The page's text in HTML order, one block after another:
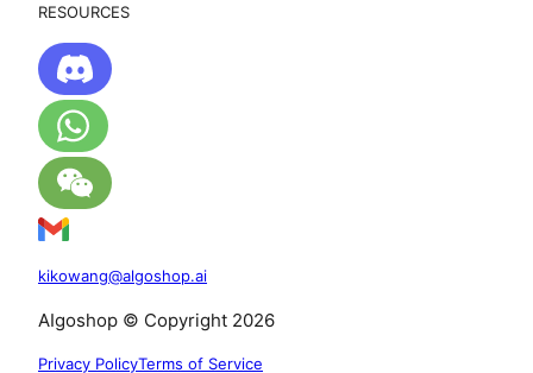
RESOURCES
kikowang@algoshop.ai
AIgoshop © Copyright 2026
Privacy PolicyTerms of Service